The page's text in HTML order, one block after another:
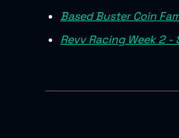
Based Buster Coin
Revv Racing Week 2 -